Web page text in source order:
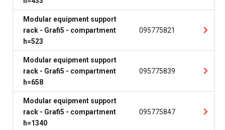
Modular equipment support
rack - Grafi5 - compartment
h=523
095775821
Modular equipment support
rack - Grafi5 - compartment
h=658
095775839
Modular equipment support
rack - Grafi5 - compartment
h=1340
095775847